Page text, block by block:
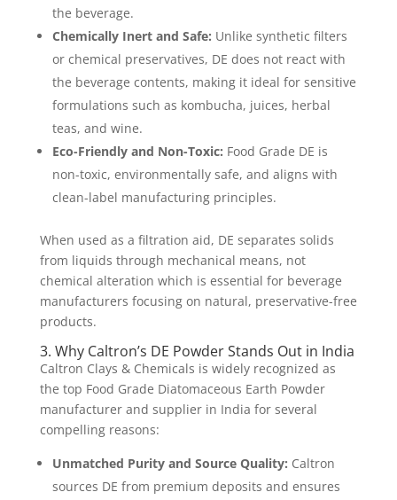
the beverage.
Chemically Inert and Safe: Unlike synthetic filters
or chemical preservatives, DE does not react with
the beverage contents, making it ideal for sensitive
formulations such as kombucha, juices, herbal
teas, and wine.
Eco-Friendly and Non-Toxic: Food Grade DE is
non-toxic, environmentally safe, and aligns with
clean-label manufacturing principles.
When used as a filtration aid, DE separates solids
from liquids through mechanical means, not
chemical alteration which is essential for beverage
manufacturers focusing on natural, preservative-free
products.
3. Why Caltron’s DE Powder Stands Out in India
Caltron Clays & Chemicals is widely recognized as
the top Food Grade Diatomaceous Earth Powder
manufacturer and supplier in India for several
compelling reasons:
Unmatched Purity and Source Quality: Caltron
sources DE from premium deposits and ensures